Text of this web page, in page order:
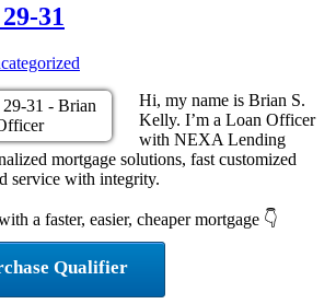
31
Hi, my name is Brian S.
Kelly. I’m a Loan Officer
with NEXA Lending
mortgage solutions, fast customized
service with integrity.
a faster, easier, cheaper mortgage 👇
Qualifier